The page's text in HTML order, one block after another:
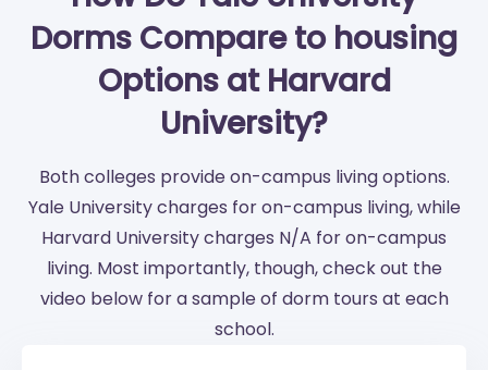
Dorms Compare to housing
Options at Harvard
University?
Both colleges provide on-campus living options.
Yale University charges for on-campus living, while
Harvard University charges N/A for on-campus
living. Most importantly, though, check out the
video below for a sample of dorm tours at each
school.